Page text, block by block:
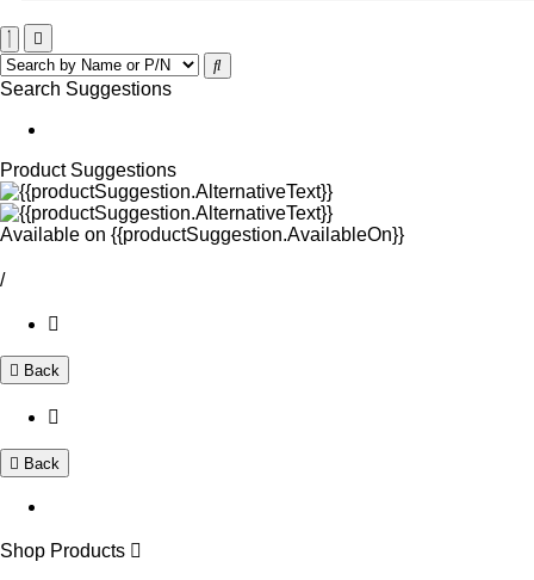
Search Suggestions
Product Suggestions
Available on {{productSuggestion.AvailableOn}}
/
Back
Back
Shop Products